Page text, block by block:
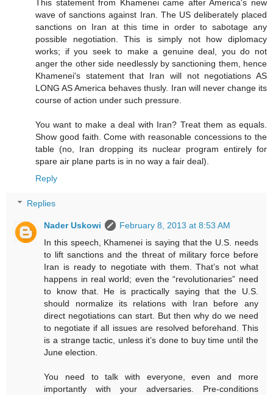
This statement from Khamenei came after America's new
wave of sanctions against Iran. The US deliberately placed
sanctions on Iran at this time in order to sabotage any
possible negotiation. This is simply not how diplomacy
works; if you seek to make a genuine deal, you do not
anger the other side needlessly by sanctioning them, hence
Khamenei's statement that Iran will not negotiations AS
LONG AS America behaves thusly. Iran will never change its
course of action under such pressure.
You want to make a deal with Iran? Treat them as equals.
Show good faith. Come with reasonable concessions to the
table (no, Iran dropping its nuclear program entirely for
spare air plane parts is in no way a fair deal).
Reply
Replies
Nader Uskowi
February 8, 2013 at 8:53 AM
In this speech, Khamenei is saying that the U.S. needs
to lift sanctions and the threat of military force before
Iran is ready to negotiate with them. That’s not what
happens in real world; even the “revolutionaries” need
to know that. He is practically saying that the U.S.
should normalize its relations with Iran before any
direct negotiations can start. But then why do we need
to negotiate if all issues are resolved beforehand. This
is a strange tactic, unless it’s done to buy time until the
June election.
You need to talk with everyone, even and more
importantly with your adversaries. Pre-conditions